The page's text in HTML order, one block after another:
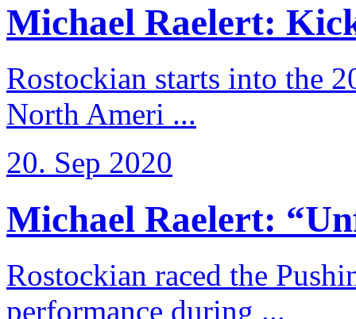
Michael Raelert:
Rostockian starts into the
North Ameri ...
20. Sep 2020
Michael Raelert:
Rostockian raced the
performance during ...